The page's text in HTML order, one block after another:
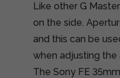
Like other G
on the side.
and this can be
when adjusting the
The Sony FE